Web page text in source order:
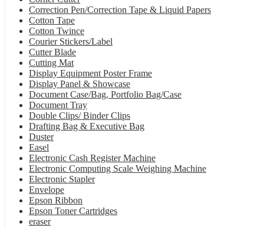
Correction Pen/Correction Tape & Liquid Papers
Cotton Tape
Cotton Twince
Courier Stickers/Label
Cutter Blade
Cutting Mat
Display Equipment Poster Frame
Display Panel & Showcase
Document Case/Bag, Portfolio Bag/Case
Document Tray
Double Clips/ Binder Clips
Drafting Bag & Executive Bag
Duster
Easel
Electronic Cash Register Machine
Electronic Computing Scale Weighing Machine
Electronic Stapler
Envelope
Epson Ribbon
Epson Toner Cartridges
eraser